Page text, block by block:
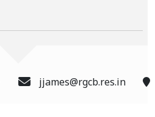
jjames@rgcb.res.in